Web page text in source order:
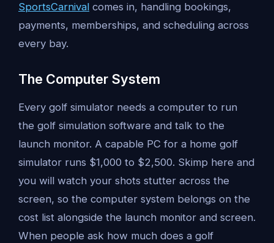
SportsCarnival comes in, handling bookings,
payments, memberships, and scheduling across
every bay.
The Computer System
Every golf simulator needs a computer to run
the golf simulation software and talk to the
launch monitor. A capable PC for a home golf
simulator runs $1,000 to $2,500. Skimp here and
you will watch your shots stutter across the
screen, so the computer system belongs on the
cost list alongside the launch monitor and screen.
When people ask how much does a golf